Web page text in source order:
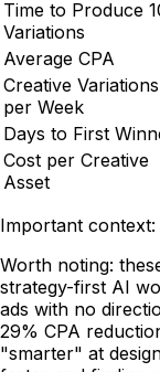
Time to Produce
Variations
Average CPA
Creative Variations
per Week
Days to First
Cost per Creative
Asset
Important context:
Worth noting:
strategy-first AI
ads with no
29% CPA
"smarter" at